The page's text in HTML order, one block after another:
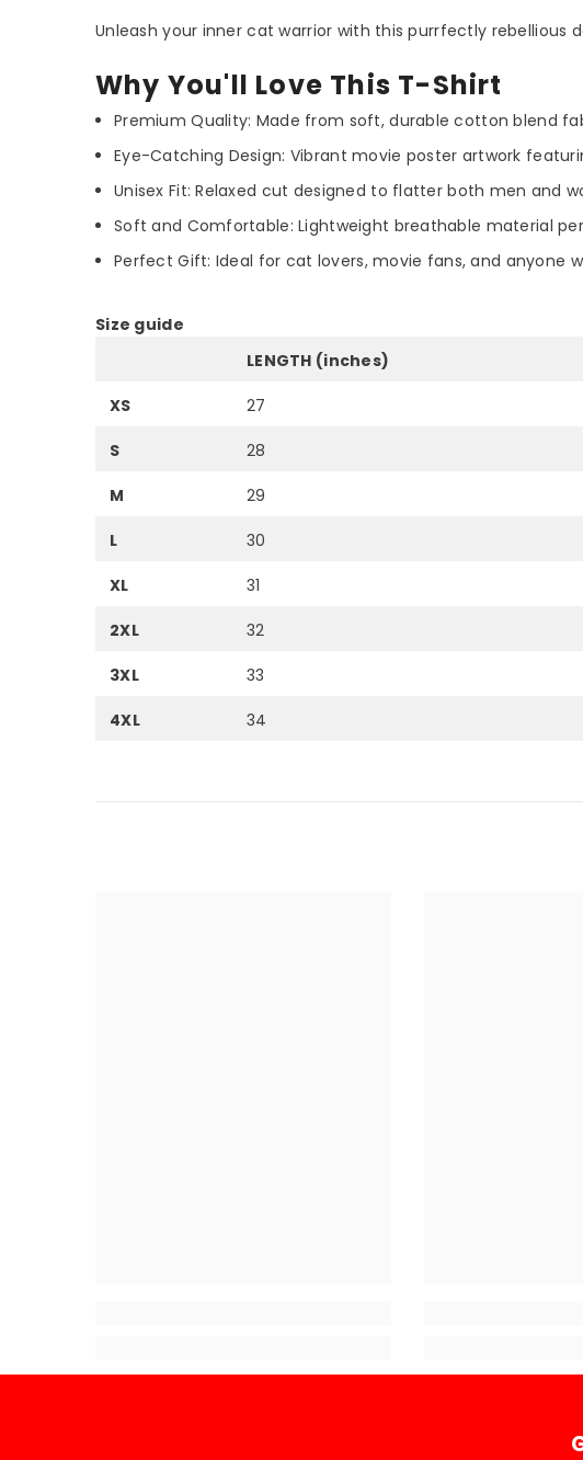
Share
Unleash your inner cat warrior with this purrfectly rebellious
Why You'll Love This T-Shirt
Premium Quality: Made from soft, durable cotton blend
Eye-Catching Design: Vibrant movie poster artwork
Unisex Fit: Relaxed cut designed to flatter both men and
Soft and Comfortable: Lightweight breathable material
Perfect Gift: Ideal for cat lovers, movie fans, and anyone
Size guide
LENGTH (inches)
XS 27
S 28
M 29
L 30
XL 31
2XL 32
3XL 33
4XL 34